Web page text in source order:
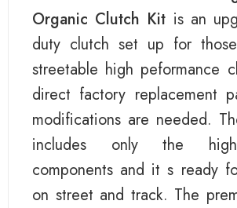
Organic Clutch Kit is an
duty clutch set up for
streetable high peformance
direct factory replacement
modifications are needed.
includes only the
components and it s ready
on street and track. The